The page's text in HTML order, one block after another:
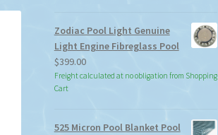
$113.85
Zodiac Pool Light Genuine
Light Engine Fibreglass Pool
$399.00
Freight calculated at no obligation from Shopping
Cart
525 Micron Pool Blanket Pool